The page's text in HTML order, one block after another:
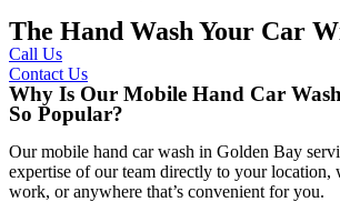
The Hand Wash Your Car
Call Us
Contact Us
Why Is Our Mobile Hand Car
So Popular?
Ourmobile hand car wash in Golden Bay
expertise of our team directly to your location,
work, or anywhere that’s convenient for you.